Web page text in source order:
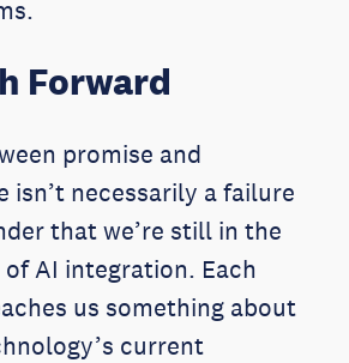
Forward
promise and
isn’t necessarily a failure
that we’re still in the
AI integration. Each
us something about
current